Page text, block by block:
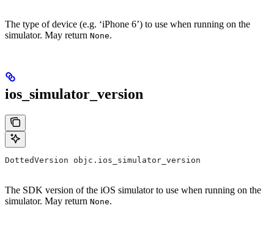
The type of device (e.g. ‘iPhone 6’) to use when running on the
simulator. May return None.
ios_simulator_version
DottedVersion objc.ios_simulator_version
The SDK version of the iOS simulator to use when running on the
simulator. May return None.